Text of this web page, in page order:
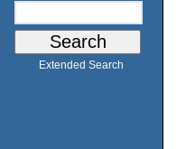
Extended Search